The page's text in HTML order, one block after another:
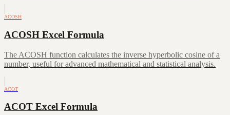
ACOSH
ACOSH Excel Formula
The ACOSH function calculates the inverse hyperbolic cosine of a
number, useful for advanced mathematical and statistical analysis.
ACOT
ACOT Excel Formula